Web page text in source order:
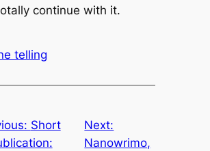
continue with it.
telling
Short
Next:
Nanowrimo,